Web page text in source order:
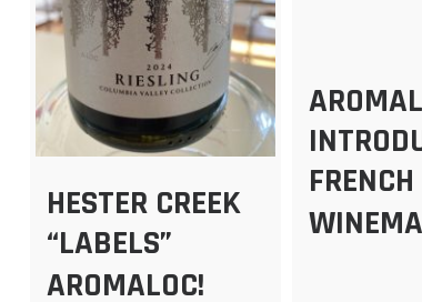
HESTER CREEK
“LABELS”
AROMALOC!
FRENCH